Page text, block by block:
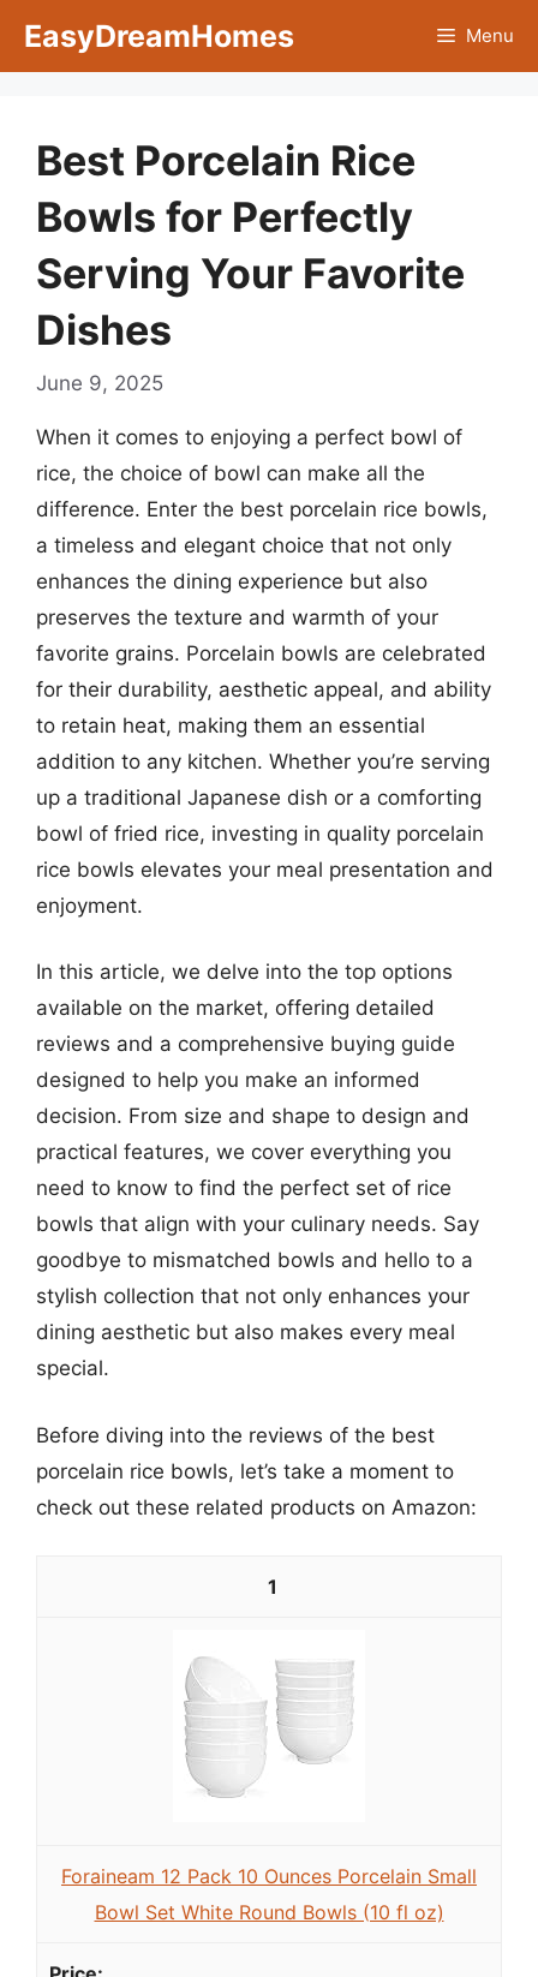
EasyDreamHomes Menu
Best Porcelain Rice
Bowls for Perfectly
Serving Your Favorite
Dishes
June 9, 2025
When it comes to enjoying a perfect bowl of
rice, the choice of bowl can make all the
difference. Enter the best porcelain rice bowls,
a timeless and elegant choice that not only
enhances the dining experience but also
preserves the texture and warmth of your
favorite grains. Porcelain bowls are celebrated
for their durability, aesthetic appeal, and ability
to retain heat, making them an essential
addition to any kitchen. Whether you’re serving
up a traditional Japanese dish or a comforting
bowl of fried rice, investing in quality porcelain
rice bowls elevates your meal presentation and
enjoyment.
In this article, we delve into the top options
available on the market, offering detailed
reviews and a comprehensive buying guide
designed to help you make an informed
decision. From size and shape to design and
practical features, we cover everything you
need to know to find the perfect set of rice
bowls that align with your culinary needs. Say
goodbye to mismatched bowls and hello to a
stylish collection that not only enhances your
dining aesthetic but also makes every meal
special.
Before diving into the reviews of the best
porcelain rice bowls, let’s take a moment to
check out these related products on Amazon:
1
Foraineam 12 Pack 10 Ounces Porcelain Small
Bowl Set White Round Bowls (10 fl oz)